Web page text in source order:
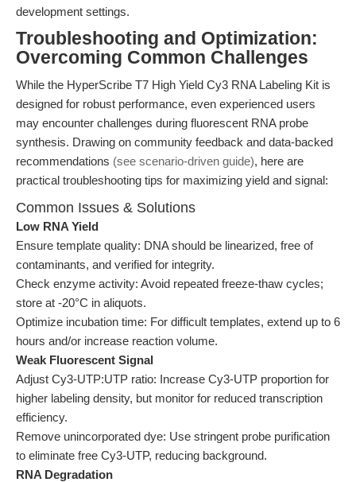
development settings.
Troubleshooting and Optimization:
Overcoming Common Challenges
While the HyperScribe T7 High Yield Cy3 RNA Labeling Kit is
designed for robust performance, even experienced users
may encounter challenges during fluorescent RNA probe
synthesis. Drawing on community feedback and data-backed
recommendations (see scenario-driven guide), here are
practical troubleshooting tips for maximizing yield and signal:
Common Issues & Solutions
Low RNA Yield
Ensure template quality: DNA should be linearized, free of
contaminants, and verified for integrity.
Check enzyme activity: Avoid repeated freeze-thaw cycles;
store at -20°C in aliquots.
Optimize incubation time: For difficult templates, extend up to 6
hours and/or increase reaction volume.
Weak Fluorescent Signal
Adjust Cy3-UTP:UTP ratio: Increase Cy3-UTP proportion for
higher labeling density, but monitor for reduced transcription
efficiency.
Remove unincorporated dye: Use stringent probe purification
to eliminate free Cy3-UTP, reducing background.
RNA Degradation